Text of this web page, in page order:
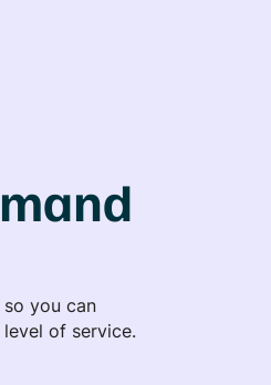
you can
of service.